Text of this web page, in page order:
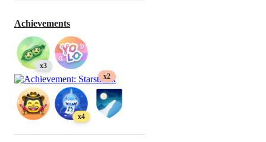
Achievements
x3
x2
x4